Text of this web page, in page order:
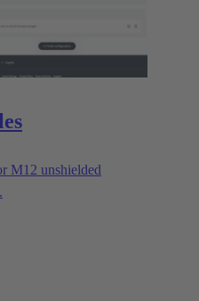
M12 unshielded